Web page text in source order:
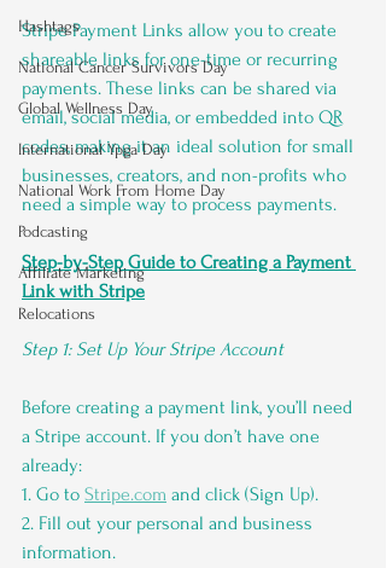
Hashtags
National Cancer Survivors Day
Global Wellness Day
International Ypga Day
National Work From Home Day
Podcasting
Affiliate Marketing
Relocations
Stripe Payment Links allow you to create
shareable links for one-time or recurring
payments. These links can be shared via
email, social media, or embedded into QR
codes, making it an ideal solution for small
businesses, creators, and non-profits who
need a simple way to process payments.
Step-by-Step Guide to Creating a Payment
Link with Stripe
Step 1: Set Up Your Stripe Account
Before creating a payment link, you’ll need
a Stripe account. If you don’t have one
already:
1. Go to Stripe.com and click (Sign Up).
2. Fill out your personal and business
information.